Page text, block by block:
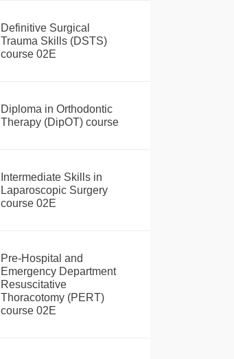
Definitive Surgical
Trauma Skills (DSTS)
course 02E
Diploma in Orthodontic
Therapy (DipOT) course
Intermediate Skills in
Laparoscopic Surgery
course 02E
Pre-Hospital and
Emergency Department
Resuscitative
Thoracotomy (PERT)
course 02E